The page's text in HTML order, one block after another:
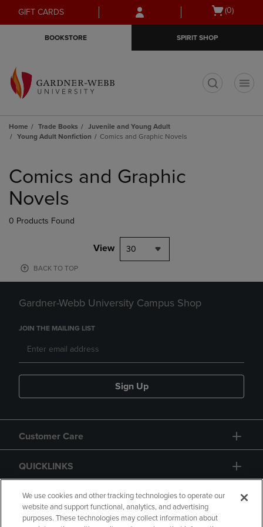
Skip
to
Skip
to
menu
GIFT CARDS
Open
(0)
BOOKSTORE SPIRIT SHOP
Home Trade Books
Juvenile and Young Adult
Young Adult Nonfiction
Comics and Graphic Novels
products
Comics and Graphic
Novels
0 Products Found
View 30
BACK TO TOP
Gardner-Webb University Campus Shop
JOIN THE MAILING LIST
Sign Up
Customer Care
QUICKLINKS
GIFT CARD
We use cookies and other tracking technologies to operate our
website and support functional, analytics, and advertising
purposes. These technologies may collect information about